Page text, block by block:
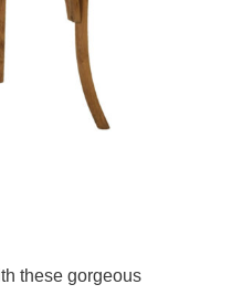
these gorgeous